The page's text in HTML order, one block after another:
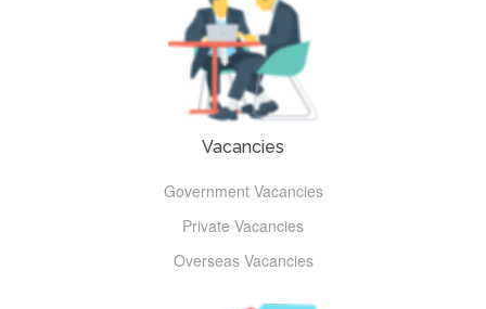
Vacancies
Government Vacancies
Private Vacancies
Overseas Vacancies